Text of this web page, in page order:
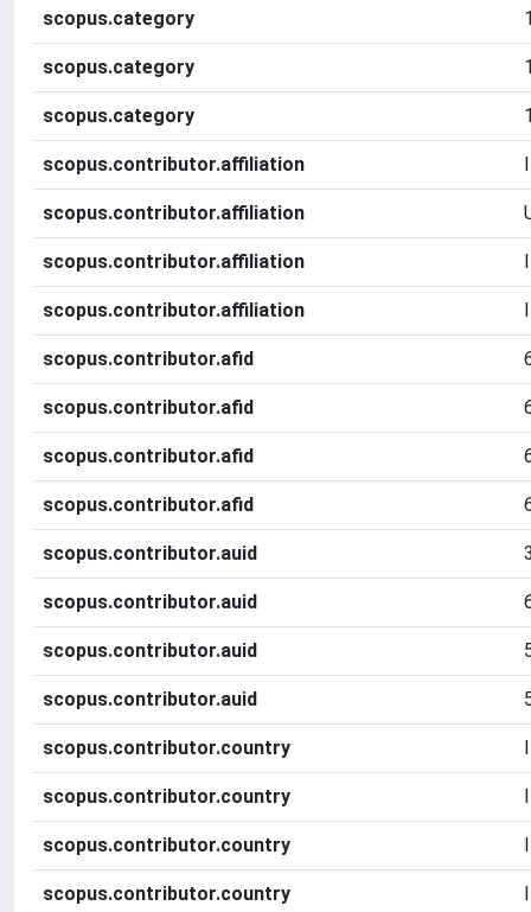
scopus.category
scopus.category
scopus.category
scopus.contributor.affiliation
scopus.contributor.affiliation
scopus.contributor.affiliation
scopus.contributor.affiliation
scopus.contributor.afid
scopus.contributor.afid
scopus.contributor.afid
scopus.contributor.afid
scopus.contributor.auid
scopus.contributor.auid
scopus.contributor.auid
scopus.contributor.auid
scopus.contributor.country
scopus.contributor.country
scopus.contributor.country
scopus.contributor.country